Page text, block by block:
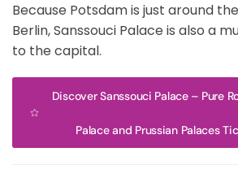
Because Potsdam is just around
Berlin, Sanssouci Palace is also a
to the capital.
Discover Sanssouci Palace – Pure
Palace and Prussian Palaces